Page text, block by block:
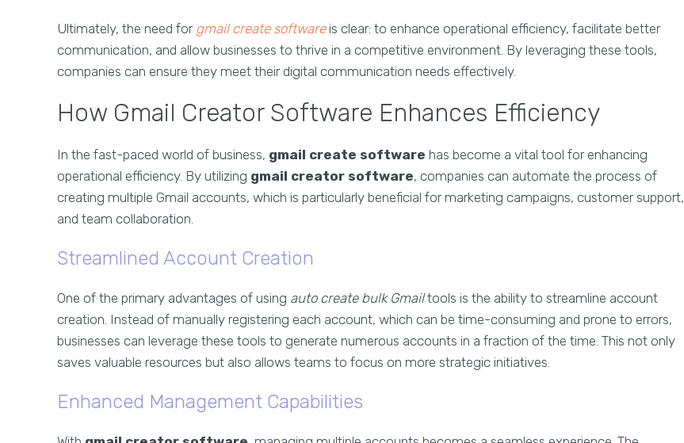
Ultimately, the need for gmail create softwareis clear: to enhance operational efficiency, facilitate better
communication, and allow businesses to thrive in a competitive environment. By leveraging these tools,
companies can ensure they meet their digital communication needs effectively.
How Gmail Creator Software Enhances Efficiency
In the fast-paced world of business, gmail create software has become a vital tool for enhancing
operational efficiency. By utilizing gmail creator software, companies can automate the process of
creating multiple Gmail accounts, which is particularly beneficial for marketing campaigns, customer support,
and team collaboration.
Streamlined Account Creation
One of the primary advantages of using auto create bulk Gmailtools is the ability to streamline account
creation. Instead of manually registering each account, which can be time-consuming and prone to errors,
businesses can leverage these tools to generate numerous accounts in a fraction of the time. This not only
saves valuable resources but also allows teams to focus on more strategic initiatives.
Enhanced Management Capabilities